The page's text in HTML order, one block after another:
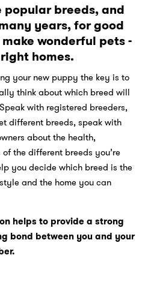
popular breeds, and
years, for good
wonderful pets -
homes.
your new puppy the key is to
think about which breed will
with registered breeders,
different breeds, speak with
about the health,
the different breeds you’re
you decide which breed is the
and the home you can
helps to provide a strong
bond between you and your